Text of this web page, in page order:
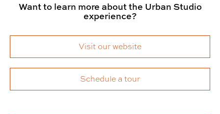
Want to learn more about the Urban Studio
experience?
Visit our website
Schedule a tour